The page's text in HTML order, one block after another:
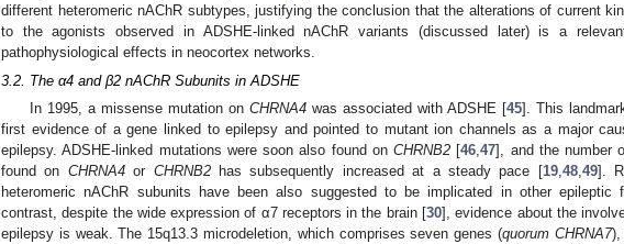
different heteromeric nAChR subtypes, justifying the conclusion that the alterations of current
to the agonists observed in ADSHE-linked nAChR variants (discussed later) is a
pathophysiological effects in neocortex networks.
3.2. The α4 and β2 nAChR Subunits in ADSHE
In 1995, a missense mutation onCHRNA4 was associated with ADSHE [45]. This
first evidence of a gene linked to epilepsy and pointed to mutant ion channels as a major
epilepsy. ADSHE-linked mutations were soon also found onCHRNB2 [46,47], and the number
found on CHRNA4or CHRNB2has subsequently increased at a steady pace [19,48,49].
heteromeric nAChR subunits have been also suggested to be implicated in other epileptic
contrast, despite the wide expression of α7 receptors in the brain [30], evidence about the
epilepsy is weak. The 15q13.3 microdeletion, which comprises seven genes (quorum CHRNA7),